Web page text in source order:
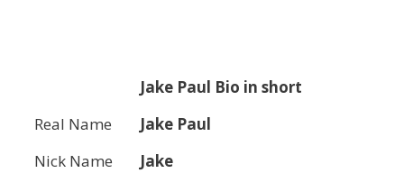
Jake Paul Bio in short
Real Name
Jake Paul
Nick Name
Jake